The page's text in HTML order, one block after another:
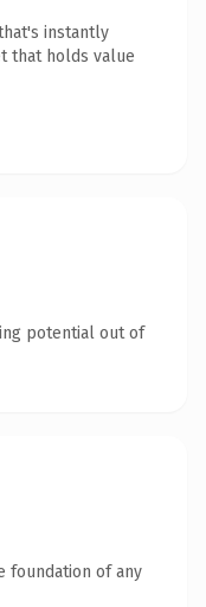
instantly
that holds value
potential out of
foundation of any